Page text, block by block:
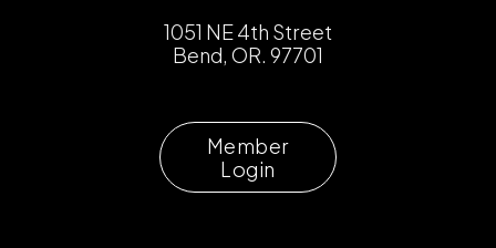
1051 NE 4th Street
Bend, OR. 97701
Member
Login